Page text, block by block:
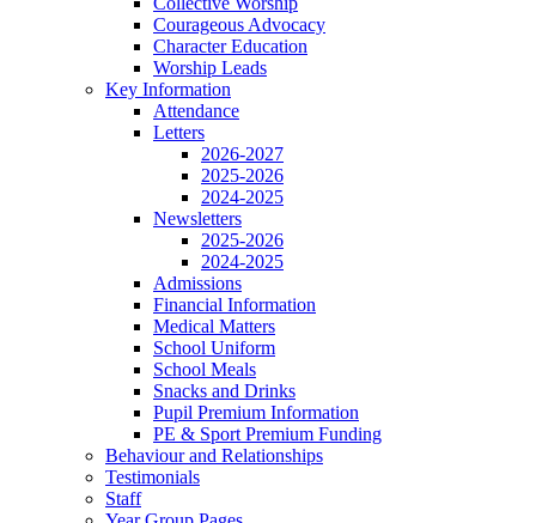
Courageous Advocacy
Character Education
Worship Leads
Key Information
Attendance
Letters
2026-2027
2025-2026
2024-2025
Newsletters
2025-2026
2024-2025
Admissions
Financial Information
Medical Matters
School Uniform
School Meals
Snacks and Drinks
Pupil Premium Information
PE & Sport Premium Funding
Behaviour and Relationships
Testimonials
Staff